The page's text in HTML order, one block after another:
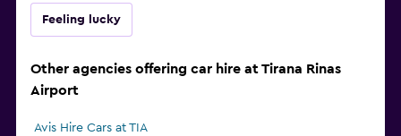
Feeling lucky
Other agencies offering car hire at Tirana Rinas
Airport
Avis Hire Cars at TIA